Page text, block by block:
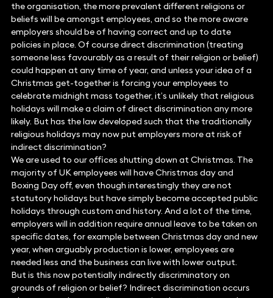
the organisation, the more prevalent different religions or
beliefs will be amongst employees, and so the more aware
employers should be of having correct and up to date
policies in place. Of course direct discrimination (treating
someone less favourably as a result of their religion or belief)
could happen at any time of year, and unless your idea of a
Christmas get-together is forcing your employees to
celebrate midnight mass together, it’s unlikely that religious
holidays will make a claim of direct discrimination any more
likely. But has the law developed such that the traditionally
religious holidays may now put employers more at risk of
indirect discrimination?
We are used to our offices shutting down at Christmas. The
majority of UK employees will have Christmas day and
Boxing Day off, even though interestingly they are not
statutory holidays but have simply become accepted public
holidays through custom and history. And a lot of the time,
employers will in addition require annual leave to be taken on
specific dates, for example between Christmas day and new
year, when arguably production is lower, employees are
needed less and the business can live with lower output.
But is this now potentially indirectly discriminatory on
grounds of religion or belief? Indirect discrimination occurs